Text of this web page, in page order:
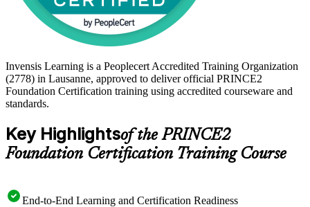
Invensis Learning is a Peoplecert Accredited Training Organization
(2778) in Lausanne, approved to deliver official PRINCE2
Foundation Certification training using accredited courseware and
standards.
Key Highlightsof the PRINCE2
Foundation Certification Training Course
End-to-End Learning and Certification Readiness